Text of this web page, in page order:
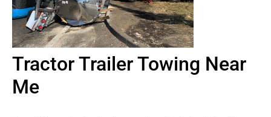
Tractor Trailer Towing Near
Me